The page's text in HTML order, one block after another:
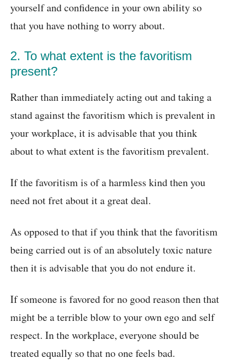
yourself and confidence in your own ability so
that you have nothing to worry about.
2. To what extent is the favoritism
present?
Rather than immediately acting out and taking a
stand against the favoritism which is prevalent in
your workplace, it is advisable that you think
about to what extent is the favoritism prevalent.
If the favoritism is of a harmless kind then you
need not fret about it a great deal.
As opposed to that if you think that the favoritism
being carried out is of an absolutely toxic nature
then it is advisable that you do not endure it.
If someone is favored for no good reason then that
might be a terrible blow to your own ego and self
respect. In the workplace, everyone should be
treated equally so that no one feels bad.